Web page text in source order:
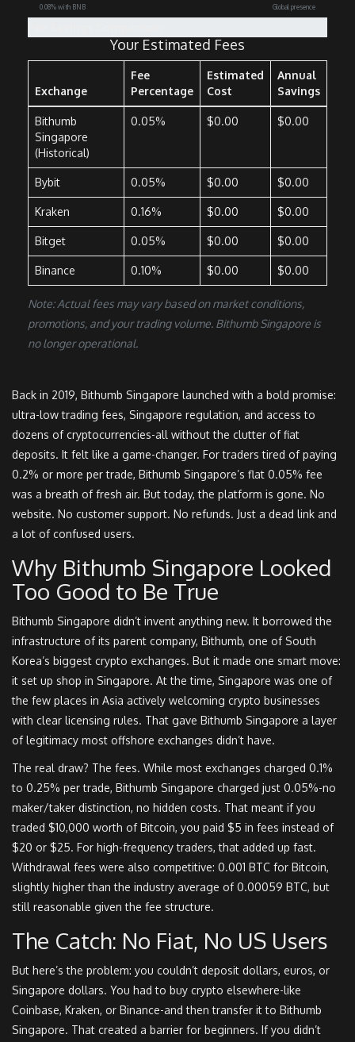
0.08% with BNB Global presence
Your Estimated Fees
Exchange
Fee
Percentage
Estimated
Cost
Annual
Savings
Bithumb
Singapore
(Historical)
0.05% $0.00 $0.00
Bybit 0.05% $0.00 $0.00
Kraken 0.16% $0.00 $0.00
Bitget 0.05% $0.00 $0.00
Binance 0.10% $0.00 $0.00
Note: Actual fees may vary based on market conditions,
promotions, and your trading volume. Bithumb Singapore is
no longer operational.
Back in 2019, Bithumb Singapore launched with a bold promise:
ultra-low trading fees, Singapore regulation, and access to
dozens of cryptocurrencies-all without the clutter of fiat
deposits. It felt like a game-changer. For traders tired of paying
0.2% or more per trade, Bithumb Singapore’s flat 0.05% fee
was a breath of fresh air. But today, the platform is gone. No
website. No customer support. No refunds. Just a dead link and
a lot of confused users.
Why Bithumb Singapore Looked
Too Good to Be True
Bithumb Singapore didn’t invent anything new. It borrowed the
infrastructure of its parent company, Bithumb, one of South
Korea’s biggest crypto exchanges. But it made one smart move:
it set up shop in Singapore. At the time, Singapore was one of
the few places in Asia actively welcoming crypto businesses
with clear licensing rules. That gave Bithumb Singapore a layer
of legitimacy most offshore exchanges didn’t have.
The real draw? The fees. While most exchanges charged 0.1%
to 0.25% per trade, Bithumb Singapore charged just 0.05%-no
maker/taker distinction, no hidden costs. That meant if you
traded $10,000 worth of Bitcoin, you paid $5 in fees instead of
$20 or $25. For high-frequency traders, that added up fast.
Withdrawal fees were also competitive: 0.001 BTC for Bitcoin,
slightly higher than the industry average of 0.00059 BTC, but
still reasonable given the fee structure.
The Catch: No Fiat, No US Users
But here’s the problem: you couldn’t deposit dollars, euros, or
Singapore dollars. You had to buy crypto elsewhere-like
Coinbase, Kraken, or Binance-and then transfer it to Bithumb
Singapore. That created a barrier for beginners. If you didn’t